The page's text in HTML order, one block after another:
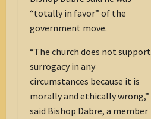
“totally in favor” of the
government move.
“The church does not support
surrogacy in any
circumstances because it is
morally and ethically wrong,”
said Bishop Dabre, a member